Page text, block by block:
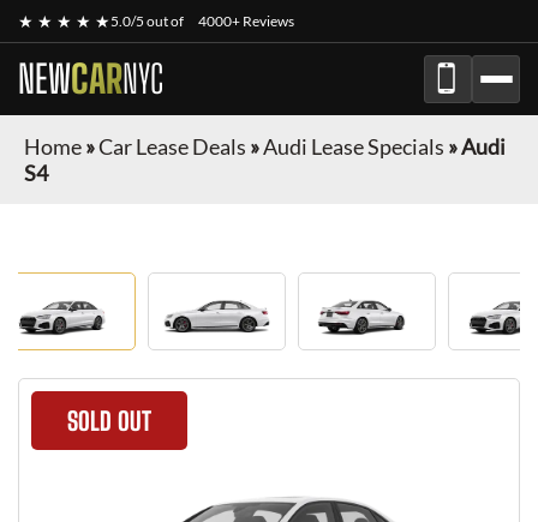
★ ★ ★ ★ ★5.0/5 out of 4000+ Reviews
NEWCARNYC
Home»Car Lease Deals »Audi Lease Specials »Audi
S4
SOLD OUT